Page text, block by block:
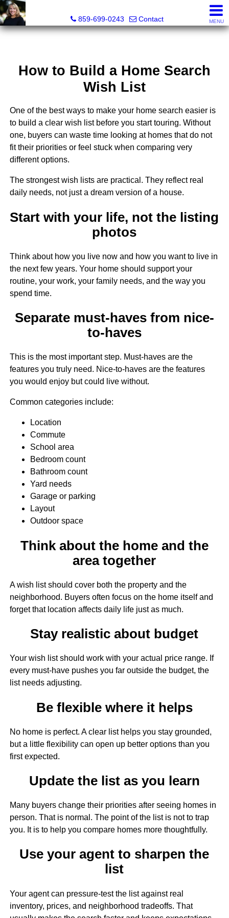
859-699-0243
Contact MENU
How to Build a Home Search
Wish List
One of the best ways to make your home search easier is
to build a clear wish list before you start touring. Without
one, buyers can waste time looking at homes that do not
fit their priorities or feel stuck when comparing very
different options.
The strongest wish lists are practical. They reflect real
daily needs, not just a dream version of a house.
Start with your life, not the listing
photos
Think about how you live now and how you want to live in
the next few years. Your home should support your
routine, your work, your family needs, and the way you
spend time.
Separate must-haves from nice-
to-haves
This is the most important step. Must-haves are the
features you truly need. Nice-to-haves are the features
you would enjoy but could live without.
Common categories include:
Location
Commute
School area
Bedroom count
Bathroom count
Yard needs
Garage or parking
Layout
Outdoor space
Think about the home and the
area together
A wish list should cover both the property and the
neighborhood. Buyers often focus on the home itself and
forget that location affects daily life just as much.
Stay realistic about budget
Your wish list should work with your actual price range. If
every must-have pushes you far outside the budget, the
list needs adjusting.
Be flexible where it helps
No home is perfect. A clear list helps you stay grounded,
but a little flexibility can open up better options than you
first expected.
Update the list as you learn
Many buyers change their priorities after seeing homes in
person. That is normal. The point of the list is not to trap
you. It is to help you compare homes more thoughtfully.
Use your agent to sharpen the
list
Your agent can pressure-test the list against real
inventory, prices, and neighborhood tradeoffs. That